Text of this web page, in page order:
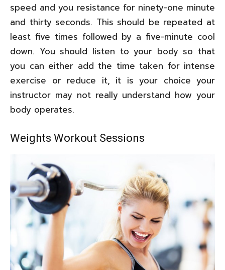
speed and you resistance for ninety-one minute
and thirty seconds. This should be repeated at
least five times followed by a five-minute cool
down. You should listen to your body so that
you can either add the time taken for intense
exercise or reduce it, it is your choice your
instructor may not really understand how your
body operates.
Weights Workout Sessions